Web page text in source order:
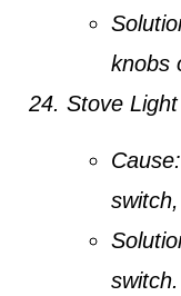
knobs
Stove
Cause:
switch.